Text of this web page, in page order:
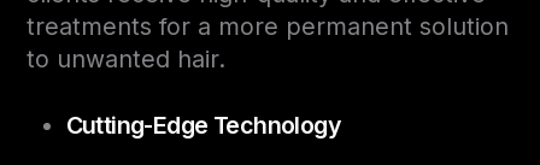
treatments for a more permanent solution
to unwanted hair.
Cutting-Edge Technology